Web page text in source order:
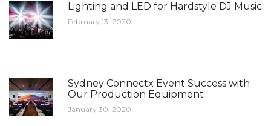
Lighting and LED for Hardstyle DJ Music
February 13, 2020
Sydney Connectx Event Success with
Our Production Equipment
January 30, 2020